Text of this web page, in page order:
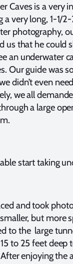
Caves is a very
a very long, 1-1/
photography,
us that he could
an underwater
Our guide was
didn’t even
we all
a large
start taking
and took
but more
to the large
to 25 feet deep
enjoying the